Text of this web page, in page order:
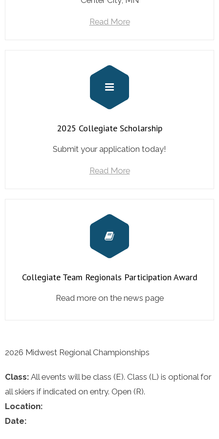
Read More
2025 Collegiate Scholarship
Submit your application today!
Read More
Collegiate Team Regionals Participation Award
Read more on the news page
2026 Midwest Regional Championships
Class: All events will be class (E). Class (L) is optional for
all skiers if indicated on entry. Open (R).
Location:
Date: